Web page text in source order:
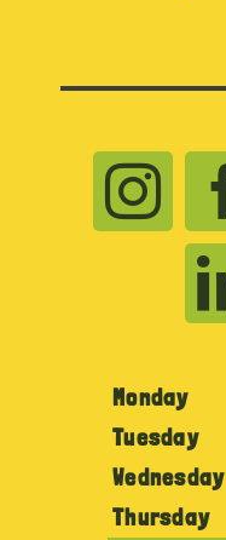
Monday
Tuesday
Wednesday
Thursday